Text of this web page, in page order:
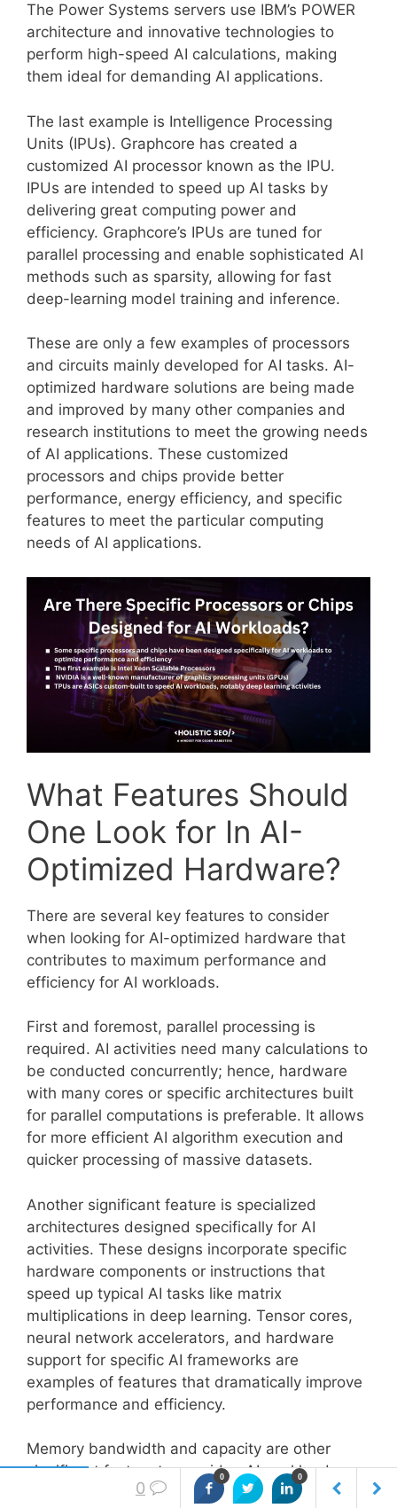
The Power Systems servers use IBM’s POWER
architecture and innovative technologies to
perform high-speed AI calculations, making
them ideal for demanding AI applications.
The last example is Intelligence Processing
Units (IPUs). Graphcore has created a
customized AI processor known as the IPU.
IPUs are intended to speed up AI tasks by
delivering great computing power and
efficiency. Graphcore’s IPUs are tuned for
parallel processing and enable sophisticated AI
methods such as sparsity, allowing for fast
deep-learning model training and inference.
These are only a few examples of processors
and circuits mainly developed for AI tasks. AI-
optimized hardware solutions are being made
and improved by many other companies and
research institutions to meet the growing needs
of AI applications. These customized
processors and chips provide better
performance, energy efficiency, and specific
features to meet the particular computing
needs of AI applications.
What Features Should
One Look for In AI-
Optimized Hardware?
There are several key features to consider
when looking for AI-optimized hardware that
contributes to maximum performance and
efficiency for AI workloads.
First and foremost, parallel processing is
required. AI activities need many calculations to
be conducted concurrently; hence, hardware
with many cores or specific architectures built
for parallel computations is preferable. It allows
for more efficient AI algorithm execution and
quicker processing of massive datasets.
Another significant feature is specialized
architectures designed specifically for AI
activities. These designs incorporate specific
hardware components or instructions that
speed up typical AI tasks like matrix
multiplications in deep learning. Tensor cores,
neural network accelerators, and hardware
support for specific AI frameworks are
examples of features that dramatically improve
performance and efficiency.
Memory bandwidth and capacity are other
significant factors to consider. AI workloads
often deal with large volumes of data;
0 0
0